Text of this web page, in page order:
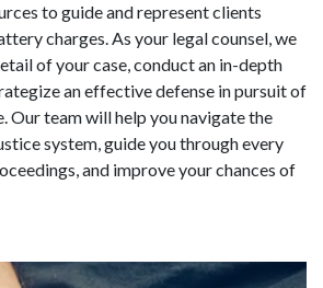
to guide and represent clients
charges. As your legal counsel, we
of your case, conduct an in-depth
an effective defense in pursuit of
Our team will help you navigate the
system, guide you through every
and improve your chances of